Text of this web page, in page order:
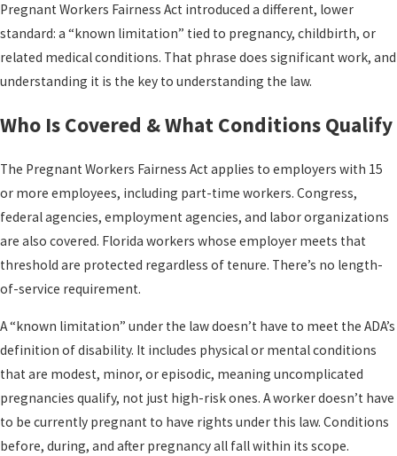
Pregnant Workers Fairness Act introduced a different, lower
standard: a “known limitation” tied to pregnancy, childbirth, or
related medical conditions. That phrase does significant work, and
understanding it is the key to understanding the law.
Who Is Covered & What Conditions Qualify
The Pregnant Workers Fairness Act applies to employers with 15
or more employees, including part-time workers. Congress,
federal agencies, employment agencies, and labor organizations
are also covered. Florida workers whose employer meets that
threshold are protected regardless of tenure. There’s no length-
of-service requirement.
A “known limitation” under the law doesn’t have to meet the ADA’s
definition of disability. It includes physical or mental conditions
that are modest, minor, or episodic, meaning uncomplicated
pregnancies qualify, not just high-risk ones. A worker doesn’t have
to be currently pregnant to have rights under this law. Conditions
before, during, and after pregnancy all fall within its scope.